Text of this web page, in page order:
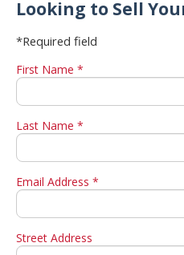
Looking to Sell
*Required field
First Name *
Last Name *
Email Address *
Street Address